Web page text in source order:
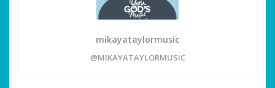
mikayataylormusic
@MIKAYATAYLORMUSIC